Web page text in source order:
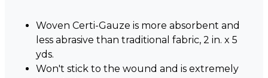
Woven Certi-Gauze is more absorbent and
less abrasive than traditional fabric, 2 in. x 5
yds.
Won't stick to the wound and is extremely